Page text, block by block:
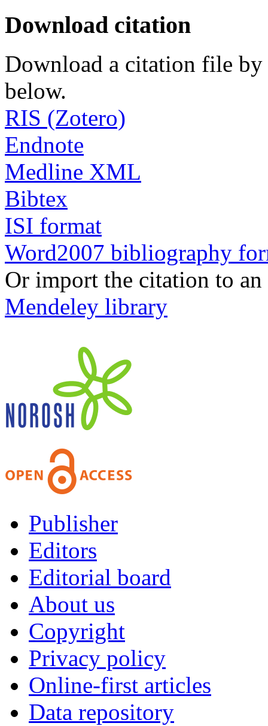
Download citation
Download a citation file by
below.
RIS (Zotero)
Endnote
Medline XML
Bibtex
ISI format
Word2007 bibliography
Or import the citation to
Mendeley library
Publisher
Editors
Editorial board
About us
Copyright
Privacy policy
Online-first articles
Data repository